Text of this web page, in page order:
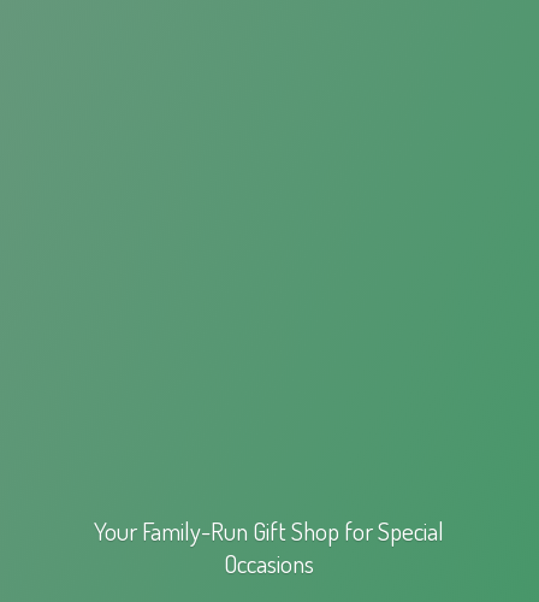
Your Family-Run Gift Shop forSpecial
Occasions